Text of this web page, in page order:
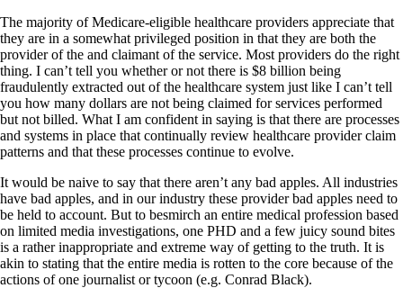
The majority of Medicare-eligible healthcare providers appreciate that
they are in a somewhat privileged position in that they are both the
provider of the and claimant of the service. Most providers do the right
thing. I can’t tell you whether or not there is $8 billion being
fraudulently extracted out of the healthcare system just like I can’t tell
you how many dollars are not being claimed for services performed
but not billed. What I am confident in saying is that there are processes
and systems in place that continually review healthcare provider claim
patterns and that these processes continue to evolve.
It would be naive to say that there aren’t any bad apples. All industries
have bad apples, and in our industry these provider bad apples need to
be held to account. But to besmirch an entire medical profession based
on limited media investigations, one PHD and a few juicy sound bites
is a rather inappropriate and extreme way of getting to the truth. It is
akin to stating that the entire media is rotten to the core because of the
actions of one journalist or tycoon (e.g. Conrad Black).